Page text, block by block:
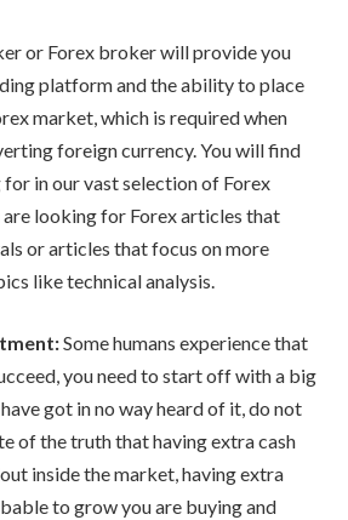
or Forex broker will provide you
platform and the ability to place
market, which is required when
foreign currency. You will find
in our vast selection of Forex
looking for Forex articles that
or articles that focus on more
like technical analysis.
Some humans experience that
you need to start off with a big
got in no way heard of it, do not
of the truth that having extra cash
inside the market, having extra
to grow you are buying and